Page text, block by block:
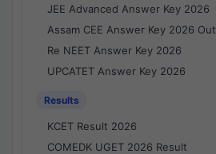
JEE Advanced Answer Key 2026
Assam CEE Answer Key 2026 Out
Re NEET Answer Key 2026
UPCATET Answer Key 2026
Results
KCET Result 2026
COMEDK UGET 2026 Result